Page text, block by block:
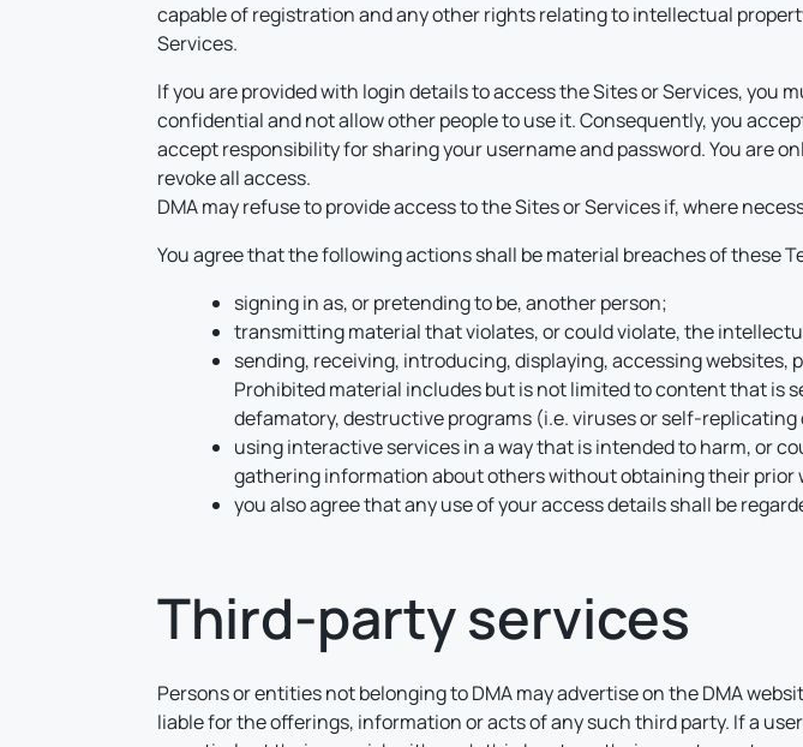
capable of registration and any other rights relating to intellectual
Services.
If you are provided with login details to access the Sites or Services, you
confidential and not allow other people to use it. Consequently, you
accept responsibility for sharing your username and password. You are
revoke all access.
DMA may refuse to provide access to the Sites or Services if, where
You agree that the following actions shall be material breaches of these
signing in as, or pretending to be, another person;
transmitting material that violates, or could violate, the
sending, receiving, introducing, displaying, accessing
Prohibited material includes but is not limited to content that is
defamatory, destructive programs (i.e. viruses or self-
using interactive services in a way that is intended to harm, or
gathering information about others without obtaining their prior
you also agree that any use of your access details shall be
Third-party services
Persons or entities not belonging to DMA may advertise on the DMA
liable for the offerings, information or acts of any such third party. If a